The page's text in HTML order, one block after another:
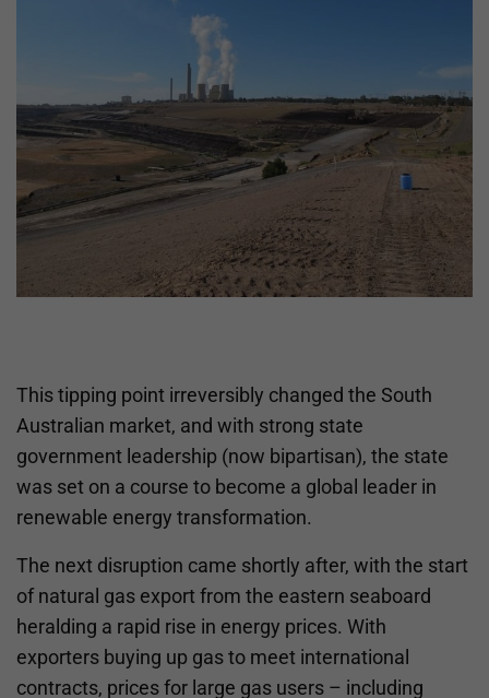
This tipping point irreversibly changed the South
Australian market, and with strong state
government leadership (now bipartisan), the state
was set on a course to become a global leader in
renewable energy transformation.
The next disruption came shortly after, with the start
of natural gas export from the eastern seaboard
heralding a rapid rise in energy prices. With
exporters buying up gas to meet international
contracts, prices for large gas users – including